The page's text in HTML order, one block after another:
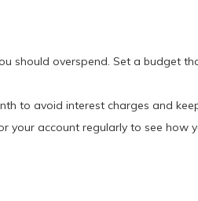
should overspend. Set a budget
to avoid interest charges and
your account regularly to see